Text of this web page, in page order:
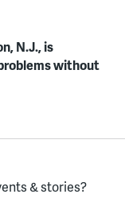
N.J., is
without
& stories?